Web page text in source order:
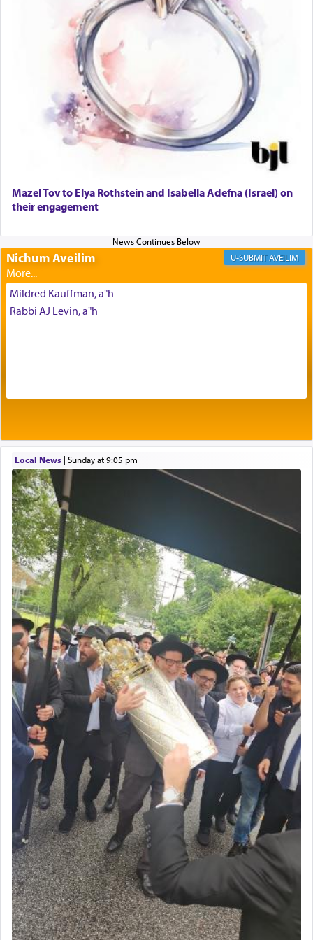
The prophet Hoshea specifically states how in the
and let us
render [for the absence of] bulls,
שפתינו— [the
offering of] our lips.
Why then did King David only ask for his prayer
to be as the Incense?
The last detail outlined among the various vessels
in the Tabernacle was theמזבח הזהב — Golden
morning and again towards the end of the day —
The Midrash says that distinct from all other
offerings that were brought to atone for various
Its goal was to present an exquisite combination
element that arouses the sense of smell, associated
with our spiritual soul, an expression of G-d's
being pleased and happy with us.
The very word קטרת means קשר — knotted,
intimating an inextricable bond and connection to
His people.
Prayer in its most elemental meaning is a means
by which man communicates with G-d conveying
acknowledgment of his dependance on His favor,
seeking through prayer to request G-d's
benevolence in acquiring one's needs.
One of the great Kabbalists, Rav Yehuda Chayat,
who was persecuted during the Inquisition and
expelled from Spain, describes in his famous
commentary Minchas Yehuda, another aspect of
prayer.
The word תפילה — prayer, he suggests, is rooted
in the word תפל — which means vapid or
tasteless, used to describe an item which on its
own is useless, who needs others but is bottom of
the totem pole in being needed by anyone else.
One who sees himself solely defined by total
Mazel Tov to Elya Rothstein and Isabella Adefna (Israel) on
their engagement
Nichum Aveilim AVEILIM
Mildred Kauffman, a"h
Rabbi AJ Levin, a"h
Local News| Sunday at 9:05 pm